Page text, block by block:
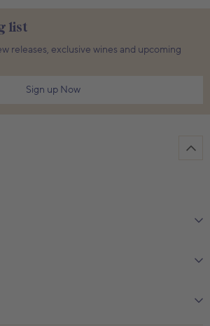
list
releases, exclusive wines and upcoming
Sign up Now